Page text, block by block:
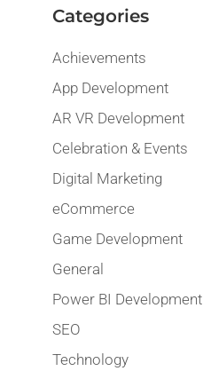
Categories
Achievements
App Development
AR VR Development
Celebration & Events
Digital Marketing
eCommerce
Game Development
General
Power BI Development
SEO
Technology